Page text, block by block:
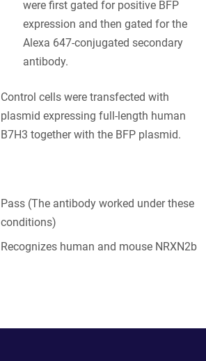
were first gated for positive BFP
expression and then gated for the
Alexa 647-conjugated secondary
antibody.
Control cells were transfected with
plasmid expressing full-length human
B7H3 together with the BFP plasmid.
Pass (The antibody worked under these
conditions)
Recognizes human and mouse NRXN2b